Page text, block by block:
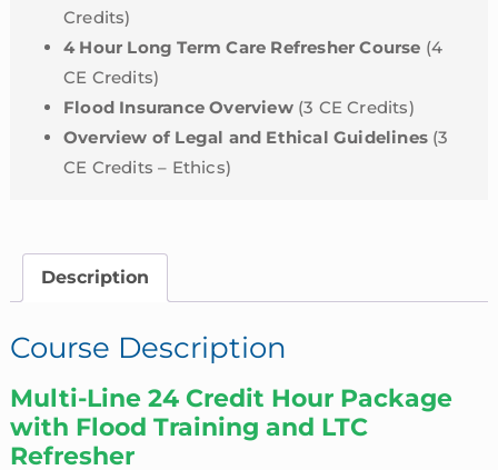
Credits)
4 Hour Long Term Care Refresher Course (4
CE Credits)
Flood Insurance Overview (3 CE Credits)
Overview of Legal and Ethical Guidelines (3
CE Credits – Ethics)
Description
Course Description
Multi-Line 24 Credit Hour Package
with Flood Training and LTC
Refresher